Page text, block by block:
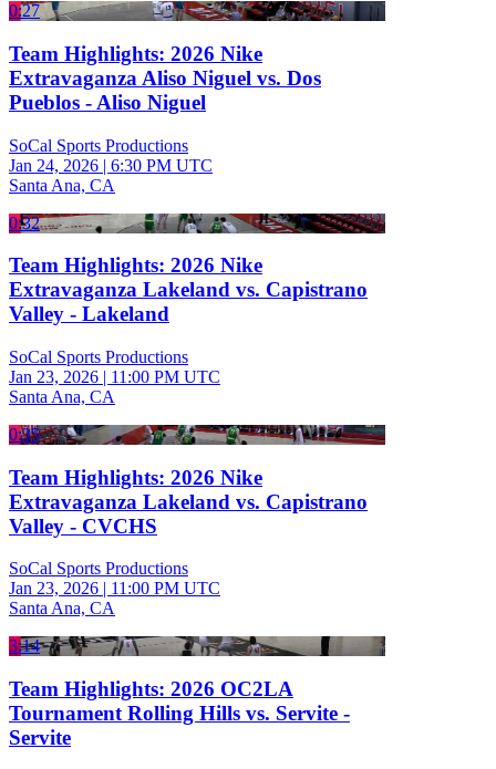
0:27
Team Highlights: 2026 Nike
Extravaganza Aliso Niguel vs. Dos
Pueblos - Aliso Niguel
SoCal Sports Productions
Jan 24, 2026 | 6:30 PM UTC
Santa Ana, CA
0:32
Team Highlights: 2026 Nike
Extravaganza Lakeland vs. Capistrano
Valley - Lakeland
SoCal Sports Productions
Jan 23, 2026 | 11:00 PM UTC
Santa Ana, CA
0:35
Team Highlights: 2026 Nike
Extravaganza Lakeland vs. Capistrano
Valley - CVCHS
SoCal Sports Productions
Jan 23, 2026 | 11:00 PM UTC
Santa Ana, CA
3:14
Team Highlights: 2026 OC2LA
Tournament Rolling Hills vs. Servite -
Servite